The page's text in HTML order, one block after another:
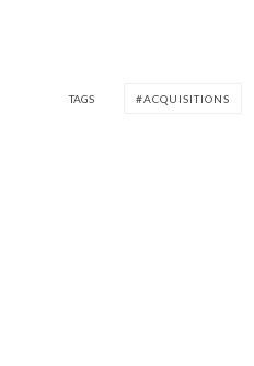
TAGS ACQUISITIONS